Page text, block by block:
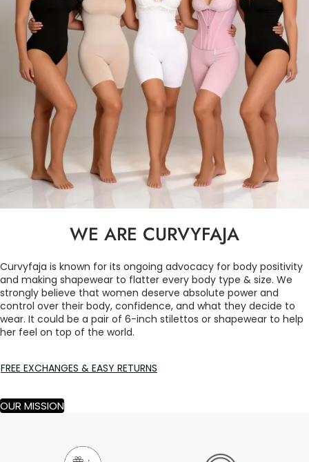
WE ARE CURVYFAJA
Curvyfaja is known for its ongoing advocacy for body positivity
and making shapewear to flatter every body type & size. We
strongly believe that women deserve absolute power and
control over their body, confidence, and what they decide to
wear. It could be a pair of 6-inch stilettos or shapewear to help
her feel on top of the world.
FREE EXCHANGES & EASY RETURNS
OUR MISSION